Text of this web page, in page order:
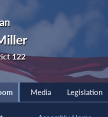
122
Media Legislation